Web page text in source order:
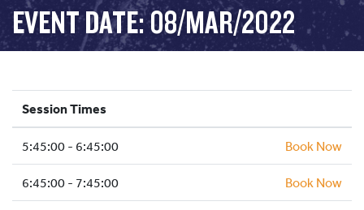
PROGRAMS
ICE HOCKEY
SCHOOLS AND GROUPS
FACILITIES
MY ACCOUNT
EVENT DATE: 08/MAR/2022
Session Times
5:45:00 - 6:45:00 Book Now
6:45:00 - 7:45:00 Book Now